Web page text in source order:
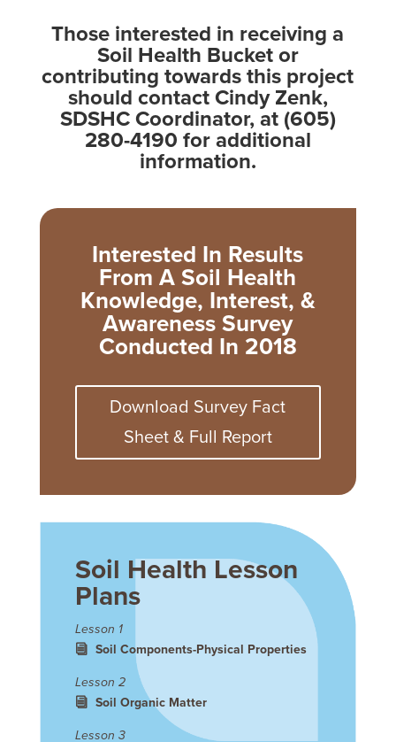
Those interested in receiving a
Soil Health Bucket or
contributing towards this project
should contact Cindy Zenk,
SDSHC Coordinator, at (605)
280-4190 for additional
information.
Interested In Results
From A Soil Health
Knowledge, Interest, &
Awareness Survey
Conducted In 2018
Download Survey Fact
Sheet & Full Report
Soil Health Lesson
Plans
Lesson 1
Soil Components-Physical Properties
Lesson 2
Soil Organic Matter
Lesson 3